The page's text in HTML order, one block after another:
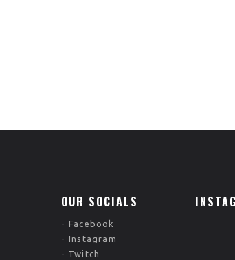
OUR SOCIALS
Facebook
Instagram
Twitch